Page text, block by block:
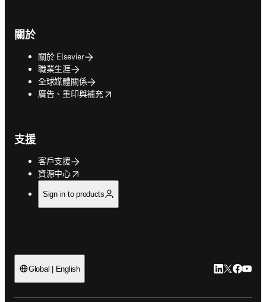
關於
關於 Elsevier
職業生涯
全球媒體關係
廣告、重印與補充
opens in new tab/window
支援
客戶支援
資源中心
opens in new tab/window
Sign in to products
Global | English LinkedIn 打
Twitter 打